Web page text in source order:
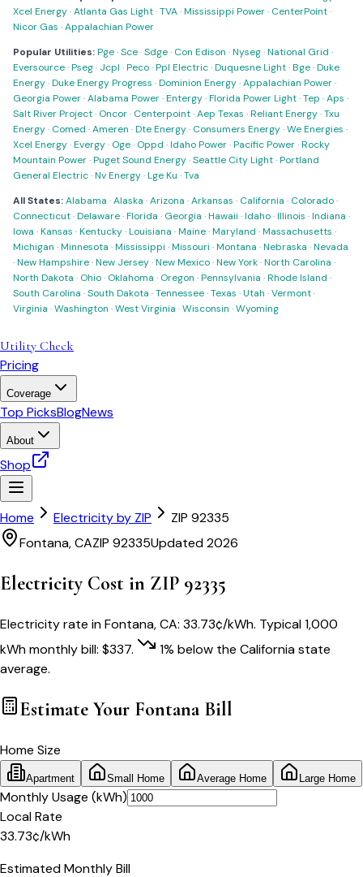
Xcel Energy·Atlanta Gas Light·TVA·Mississippi Power· CenterPoint·
Nicor Gas ·Appalachian Power
Popular Utilities:Pge·Sce·Sdge· Con Edison ·Nyseg·National Grid ·
Eversource·Pseg· Jcpl ·Peco·Ppl Electric·Duquesne Light·Bge·Duke
Energy·Duke Energy Progress ·Dominion Energy·Appalachian Power·
Georgia Power·Alabama Power·Entergy·Florida Power Light·Tep ·Aps ·
Salt River Project· Oncor· Centerpoint·Aep Texas ·Reliant Energy·Txu
Energy· Comed ·Ameren ·Dte Energy· Consumers Energy·We Energies ·
Xcel Energy·Evergy· Oge· Oppd ·Idaho Power·Pacific Power·Rocky
Mountain Power·Puget Sound Energy·Seattle City Light·Portland
General Electric·Nv Energy·Lge Ku ·Tva
All States:Alabama ·Alaska ·Arizona ·Arkansas · California · Colorado·
Connecticut·Delaware·Florida · Georgia ·Hawaii ·Idaho·Illinois ·Indiana ·
Iowa ·Kansas ·Kentucky·Louisiana ·Maine·Maryland ·Massachusetts ·
Michigan ·Minnesota ·Mississippi ·Missouri ·Montana ·Nebraska ·Nevada
·New Hampshire·New Jersey·New Mexico·New York·North Carolina ·
North Dakota · Ohio· Oklahoma · Oregon ·Pennsylvania ·Rhode Island ·
South Carolina ·South Dakota ·Tennessee·Texas ·Utah ·Vermont·
Virginia ·Washington ·West Virginia ·Wisconsin ·Wyoming
Utility Check
Pricing
Coverage
Top PicksBlogNews
About
Shop
Home Electricity by ZIP ZIP 92335
Fontana,CAZIP 92335Updated 2026
Electricity Cost in ZIP 92335
Electricity rate inFontana,CA: 33.73¢/kWh. Typical 1,000
kWh monthly bill: $337. 1% below the Californiastate
average.
Estimate Your FontanaBill
Home Size
Apartment Small Home Average Home Large Home
Monthly Usage (kWh)
Local Rate
33.73¢/kWh
Estimated Monthly Bill